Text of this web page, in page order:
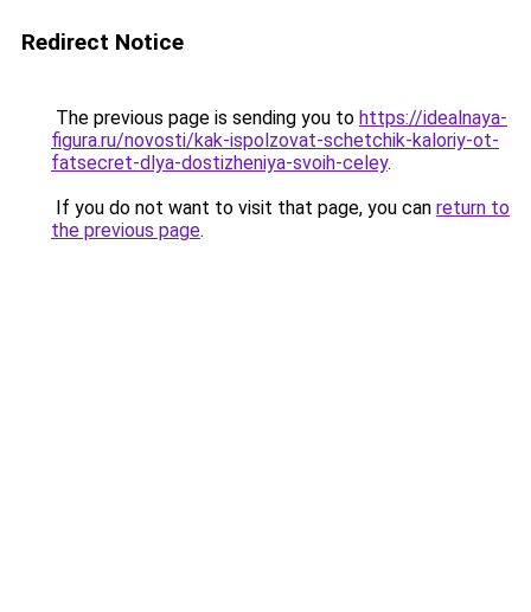
Redirect Notice
The previous page is sending you to https://idealnaya-
figura.ru/novosti/kak-ispolzovat-schetchik-kaloriy-ot-
fatsecret-dlya-dostizheniya-svoih-celey.
If you do not want to visit that page, you can return to
the previous page.